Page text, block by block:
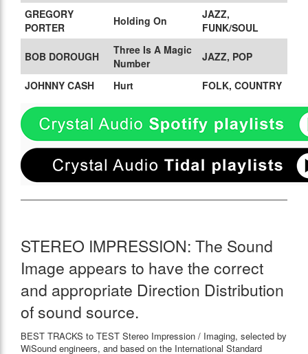
GREGORY
PORTER
Holding On
JAZZ,
FUNK/SOUL
BOB DOROUGH
Three Is A Magic
Number
JAZZ, POP
JOHNNY CASH Hurt FOLK, COUNTRY
STEREO IMPRESSION: The Sound
Image appears to have the correct
and appropriate Direction Distribution
of sound source.
BEST TRACKS to TEST Stereo Impression / Imaging, selected by
WiSound engineers, and based on the International Standard